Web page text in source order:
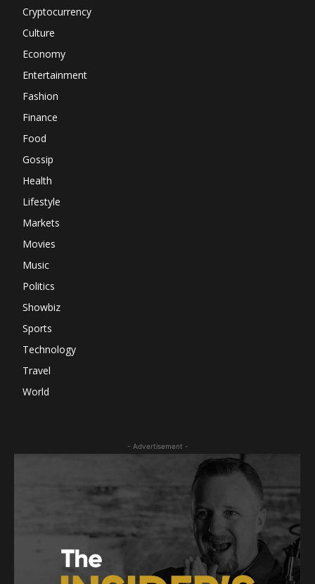
Cryptocurrency
Culture
Economy
Entertainment
Fashion
Finance
Food
Gossip
Health
Lifestyle
Markets
Movies
Music
Politics
Showbiz
Sports
Technology
Travel
World
- Advertisement -